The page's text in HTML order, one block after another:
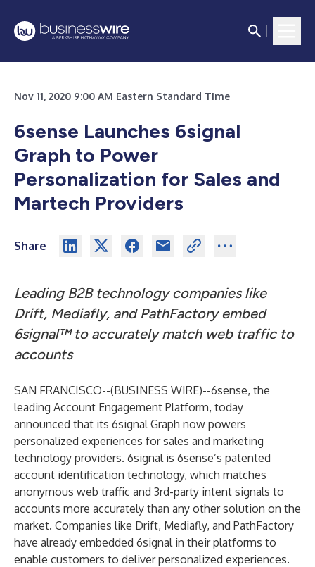
Nov 11, 2020 9:00 AM Eastern Standard Time
6sense Launches 6signal
Graph to Power
Personalization for Sales and
Martech Providers
Share
Leading B2B technology companies like
Drift, Mediafly, and PathFactory embed
6signal™ to accurately match web traffic to
accounts
SAN FRANCISCO--(BUSINESS WIRE)--6sense, the
leading Account Engagement Platform, today
announced that its 6signal Graph now powers
personalized experiences for sales and marketing
technology providers. 6signal is 6sense’s patented
account identification technology, which matches
anonymous web traffic and 3rd-party intent signals to
accounts more accurately than any other solution on the
market. Companies like Drift, Mediafly, and PathFactory
have already embedded 6signal in their platforms to
enable customers to deliver personalized experiences.